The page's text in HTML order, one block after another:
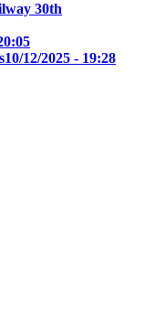
30th
10/12/2025 - 19:28